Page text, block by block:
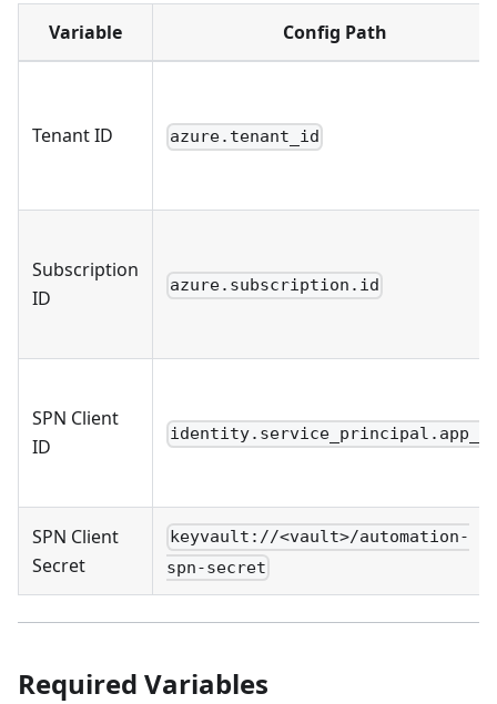
Variable Config Path
Tenant ID azure.tenant_id
Subscription
ID
azure.subscription.id
SPN Client
ID
SPN Client
Secret
keyvault://<vault>/automation-
spn-secret
Required Variables